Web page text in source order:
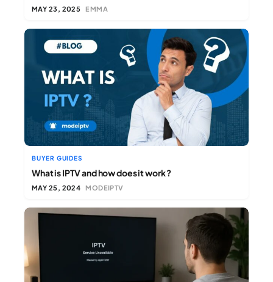
MAY 23, 2025 EMMA
BUYER GUIDES
What is IPTV and how does it work ?
MAY 25, 2024 MODEIPTV